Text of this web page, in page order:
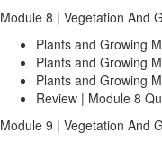
Module 8 | Vegetation And
Plants and Growing
Plants and Growing
Plants and Growing
Review | Module 8
Module 9 | Vegetation And